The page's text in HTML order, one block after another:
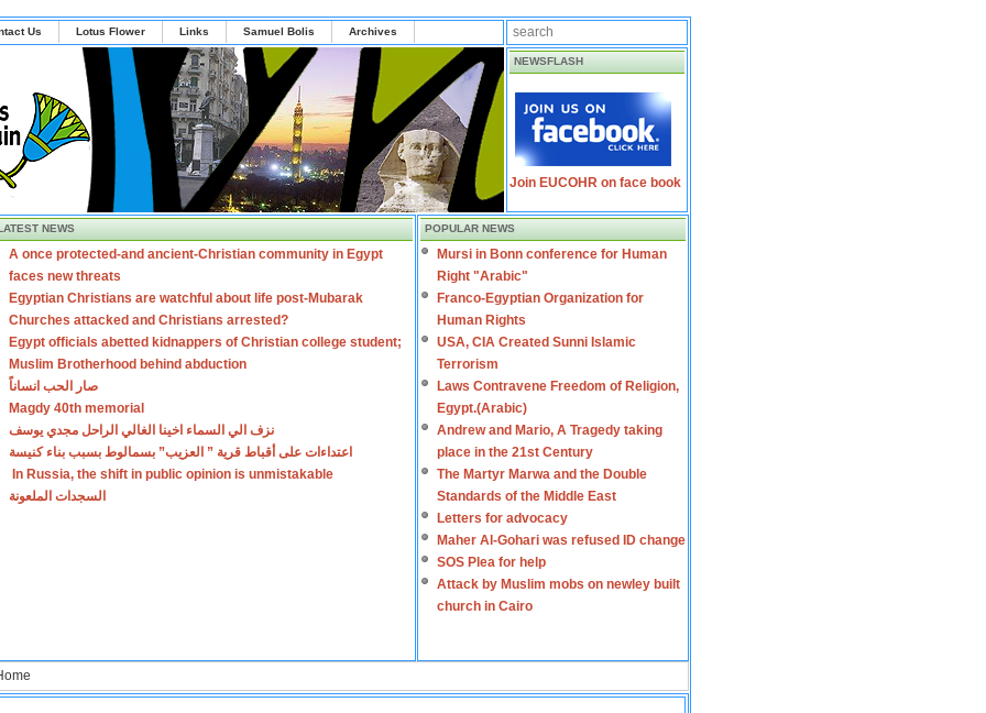
Us Lotus Flower Links Samuel Bolis Archives
NEWSFLASH
Join EUCOHR on face book
NEWS
A once protected-and ancient-Christian community in Egypt
faces new threats
Egyptian Christians are watchful about life post-Mubarak
Churches attacked and Christians arrested?
Egypt officials abetted kidnappers of Christian college student;
Muslim Brotherhood behind abduction
صار الحب انساناً
Magdy 40th memorial
نزف الي السماء اخينا الغالي الراحل مجدي يوسف
اعتداءات على أقباط قرية ” العزيب” بسمالوط بسبب بناء كنيسة
In Russia, the shift in public opinion is unmistakable
السجدات الملعونة
POPULAR NEWS
Mursi in Bonn conference for Human
Right "Arabic"
Franco-Egyptian Organization for
Human Rights
USA, CIA Created Sunni Islamic
Terrorism
Laws Contravene Freedom of Religion,
Egypt.(Arabic)
Andrew and Mario, A Tragedy taking
place in the 21st Century
The Martyr Marwa and the Double
Standards of the Middle East
Letters for advocacy
Maher Al-Gohari was refused ID change
SOS Plea for help
Attack by Muslim mobs on newley built
church in Cairo